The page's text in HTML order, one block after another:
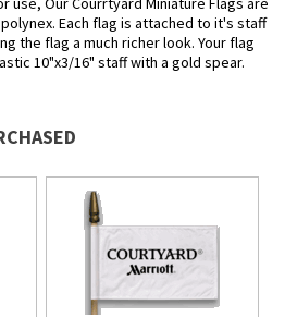
Each flag is attached to it's staff
the flag a much richer look. Your flag
10"x3/16" staff with a gold spear.